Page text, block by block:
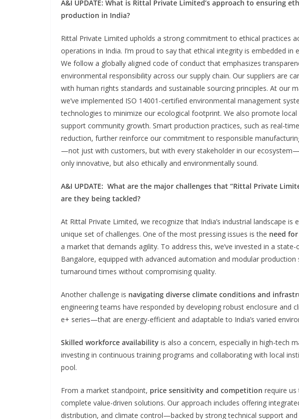
A&I UPDATE: What is Rittal Private Limited’s approach to ensuring
production in India?
Rittal Private Limited upholds a strong commitment to ethical practices
operations in India. I’m proud to say that ethical integrity is embedded in
We follow a globally aligned code of conduct that emphasizes
environmental responsibility across our supply chain. Our suppliers are
with human rights standards and sustainable sourcing principles. At our
we’ve implemented ISO 14001-certified environmental management
technologies to minimize our ecological footprint. We also promote
support community growth. Smart production practices, such as real-
reduction, further reinforce our commitment to responsible
—not just with customers, but with every stakeholder in our
only innovative, but also ethically and environmentally sound.
A&I UPDATE: What are the major challenges that “Rittal Private
are they being tackled?
At Rittal Private Limited, we recognize that India’s industrial landscape
unique set of challenges. One of the most pressing issues is the need
a market that demands agility. To address this, we’ve invested in a
Bangalore, equipped with advanced automation and modular
turnaround times without compromising quality.
Another challenge is navigating diverse climate conditions and
engineering teams have responded by developing robust enclosure
e+ series—that are energy-efficient and adaptable to India’s varied
Skilled workforce availability is also a concern, especially in high-tech
investing in continuous training programs and collaborating with local
pool.
From a market standpoint, price sensitivity and competition require
complete value-driven solutions. Our approach includes offering
distribution, and climate control—backed by strong technical support and